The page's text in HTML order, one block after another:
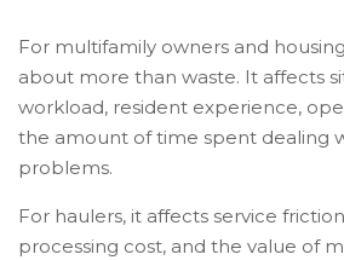
For multifamily owners and
about more than waste. It affects
workload, resident experience,
the amount of time spent dealing
problems.
For haulers, it affects service
processing cost, and the value of